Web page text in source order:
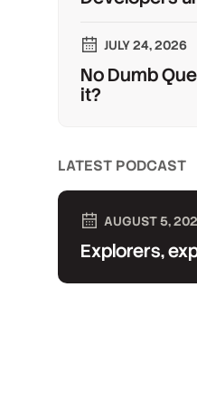
JULY 24, 2026
No Dumb
it?
LATEST PODCAST
AUGUST 5,
Explorers,